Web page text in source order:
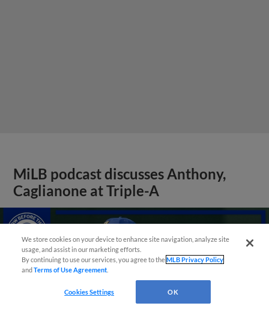
MiLB podcast discusses Anthony,
Caglianone at Triple-A
We store cookies on your device to enhance site navigation, analyze site
usage, and assist in our marketing efforts.
By continuing to use our services, you agree to theMLB Privacy Policy
andTerms of Use Agreement
Cookies Settings OK